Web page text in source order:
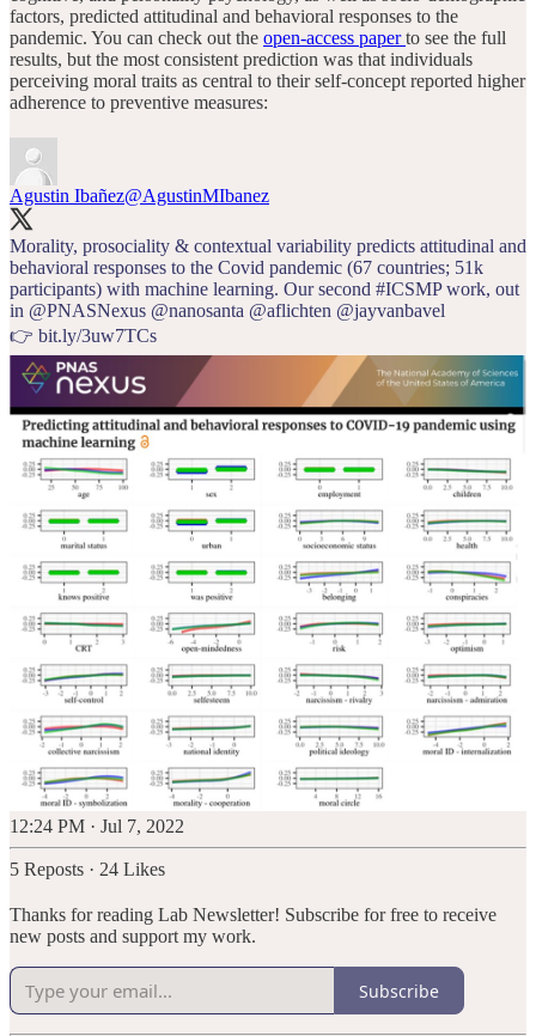
factors, predicted attitudinal and behavioral responses to the
pandemic. You can check out the open-access paperto see the full
results, but the most consistent prediction was that individuals
perceiving moral traits as central to their self-concept reported higher
adherence to preventive measures:
Agustin Ibañez@AgustinMIbanez
Morality, prosociality & contextual variability predicts attitudinal and
behavioral responses to the Covid pandemic (67 countries; 51k
participants) with machine learning. Our second #ICSMPwork, out
in @PNASNexus @nanosanta @aflichten @jayvanbavel
👉 bit.ly/3uw7TCs
12:24 PM · Jul 7, 2022
5 Reposts · 24 Likes
Thanks for reading Lab Newsletter! Subscribe for free to receive
new posts and support my work.
Subscribe